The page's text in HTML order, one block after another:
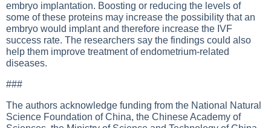
embryo implantation. Boosting or reducing the levels of
some of these proteins may increase the possibility that an
embryo would implant and therefore increase the IVF
success rate. The researchers say the findings could also
help them improve treatment of endometrium-related
diseases.
###
The authors acknowledge funding from the National Natural
Science Foundation of China, the Chinese Academy of